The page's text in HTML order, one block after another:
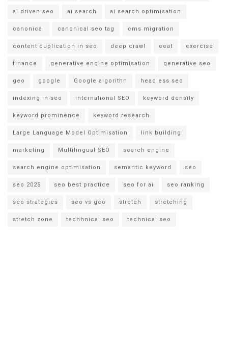
ai driven seo ai search ai search optimisation
canonical canonical seo tag cms migration
content duplication in seo deep crawl eeat exercise
finance generative engine optimisation generative seo
geo google Google algorithn headless seo
indexing in seo international SEO keyword density
keyword prominence keyword research
Large Language Model Optimisation link building
marketing Multilingual SEO search engine
search engine optimisation semantic keyword seo
seo 2025 seo best practice seo for ai seo ranking
seo strategies seo vs geo stretch stretching
stretch zone techhnical seo technical seo